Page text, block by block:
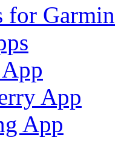
for Garmin
App
App